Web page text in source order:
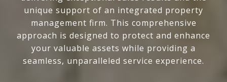
unique support of an integrated property
management firm. This comprehensive
approach is designed to protect and enhance
your valuable assets while providing a
seamless, unparalleled service experience.